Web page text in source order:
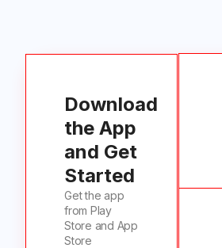
Download
the App
and Get
Started
Get the app
from Play
Store and App
Store